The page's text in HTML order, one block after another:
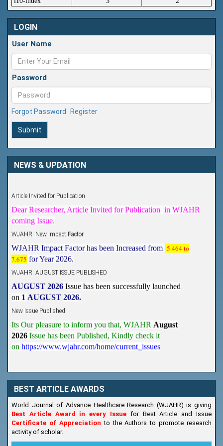
LOGIN
User Name
Password
Forgot Password Register
Submit
NEWS & UPDATION
coming Issue.
5.464 to
7.675 for Year 2026.
on 1AUGUST 2026.
2026 Issue has been Published,Kindly check it
onhttps://www.wjahr.com/home/current_issues
BEST ARTICLE AWARDS
World Journal of Advance Healthcare Research (WJAHR) is giving
Best Article Award in every Issue for Best Article and Issue
Certificate of Appreciationto the Authors to promote research
activity of scholar.